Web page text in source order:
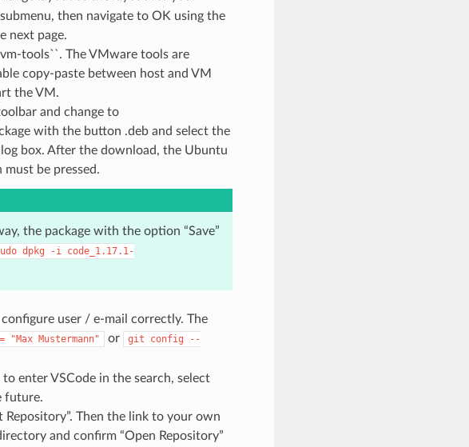
then navigate to OK using the
next page.
tools``. The VMware tools are
copy-paste between host and VM
the VM.
and change to
with the button .deb and select the
box. After the download, the Ubuntu
be pressed.
the package with the option “Save”
dpkg -i code_1.17.1-
user / e-mail correctly. The
= "Max Mustermann" or git config
--
enter VSCode in the search, select
future.
Repository”. Then the link to your own
and confirm “Open Repository”